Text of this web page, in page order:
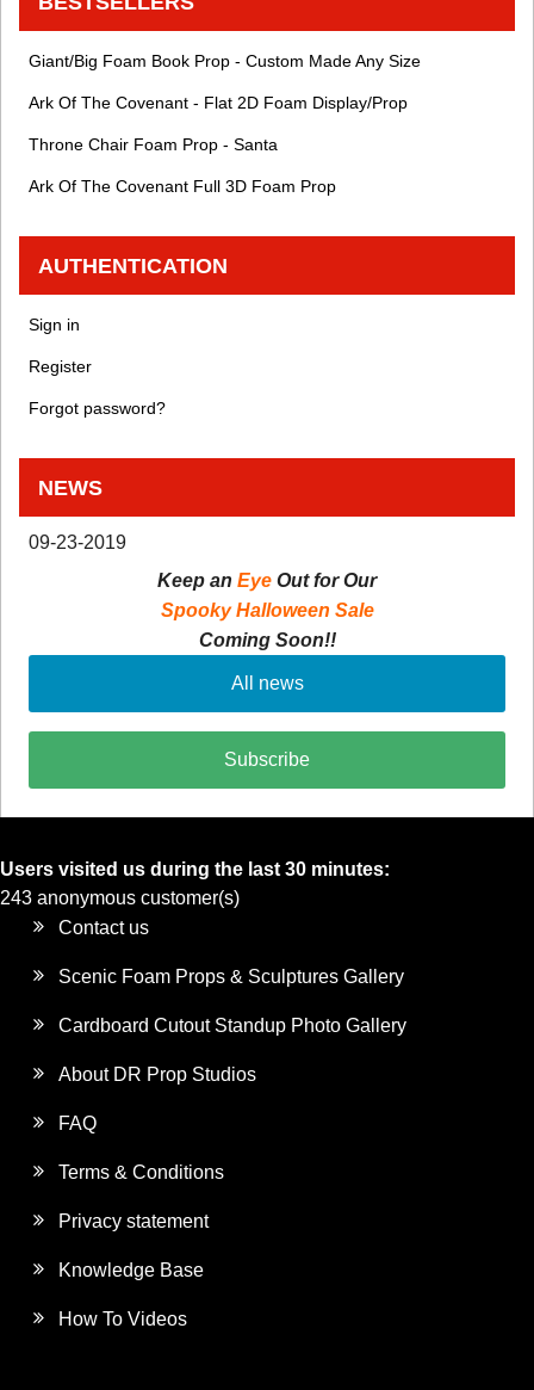
Giant/Big Foam Book Prop - Custom Made Any Size
Ark Of The Covenant - Flat 2D Foam Display/Prop
Throne Chair Foam Prop - Santa
Ark Of The Covenant Full 3D Foam Prop
AUTHENTICATION
Sign in
Register
Forgot password?
NEWS
09-23-2019
Keep an Eye Out for Our
Spooky Halloween Sale
Coming Soon!!
All news
Subscribe
Users visited us during the last 30 minutes:
243 anonymous customer(s)
Contact us
Scenic Foam Props & Sculptures Gallery
Cardboard Cutout Standup Photo Gallery
About DR Prop Studios
FAQ
Terms & Conditions
Privacy statement
Knowledge Base
How To Videos